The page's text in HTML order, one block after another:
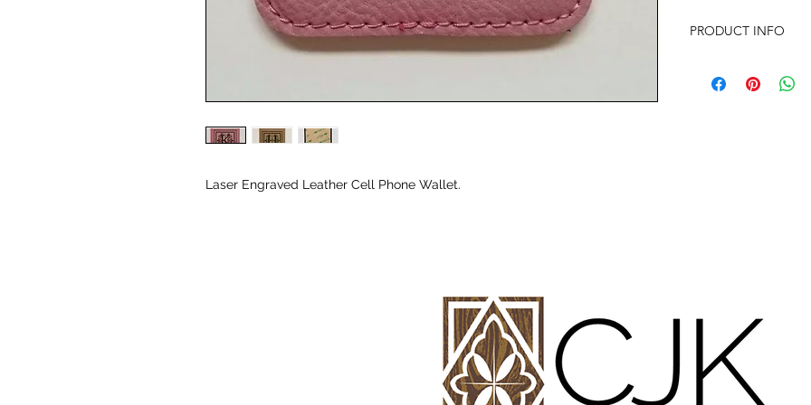
Laser Engraved Leather Cell Phone Wallet.
PRODUCT INFO